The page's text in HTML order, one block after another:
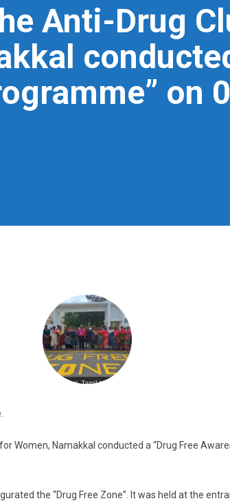
Anti-Drug
on
Women, Namakkal conducted a “Drug Free
the “Drug Free Zone”. It was held at the